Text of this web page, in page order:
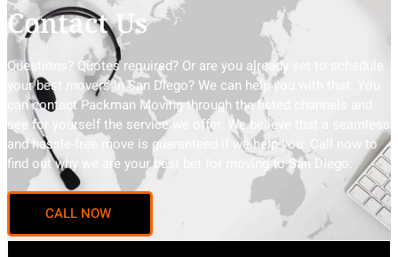
Contact Us
Questions? Quotes required? Or are you already set to schedule
your best movers in San Diego? We can help you with that. You
can contact Packman Moving through the listed channels and
see for yourself the service we offer. We believe that a seamless
and hassle-free move is guaranteed if we help you. Call now to
find out why we are your best bet for moving to San Diego.